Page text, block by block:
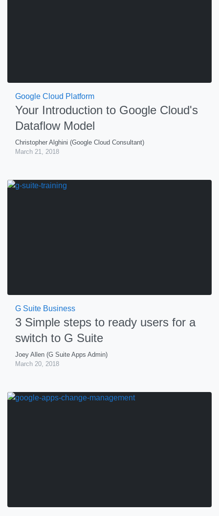
Google Cloud Platform
Your Introduction to Google Cloud's
Dataflow Model
Christopher Alghini (Google Cloud Consultant)
March 21, 2018
G Suite Business
3 Simple steps to ready users for a
switch to G Suite
Joey Allen (G Suite Apps Admin)
March 20, 2018